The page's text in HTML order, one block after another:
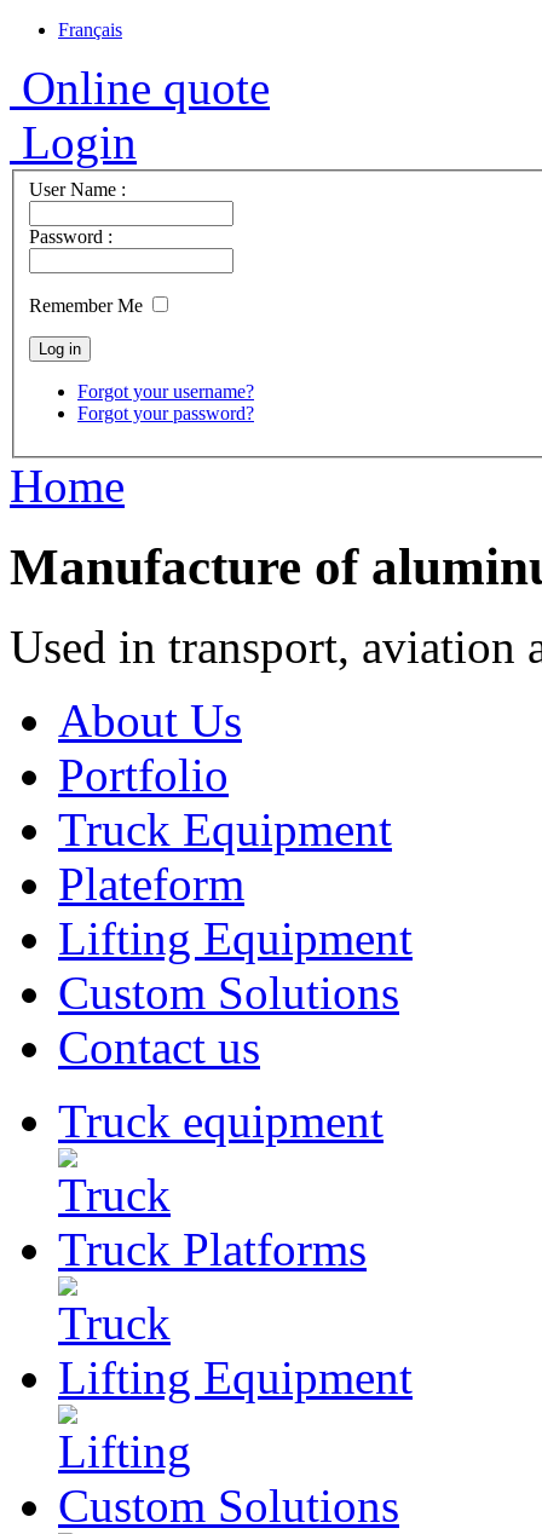
Français
Online quote
Login
User Name :
Password :
Remember Me
Forgot your username?
Forgot your password?
Home
Manufacture of
Used in transport, aviation
About Us
Portfolio
Truck Equipment
Plateform
Lifting Equipment
Custom Solutions
Contact us
Truck equipment
Truck Platforms
Lifting Equipment
Custom Solutions